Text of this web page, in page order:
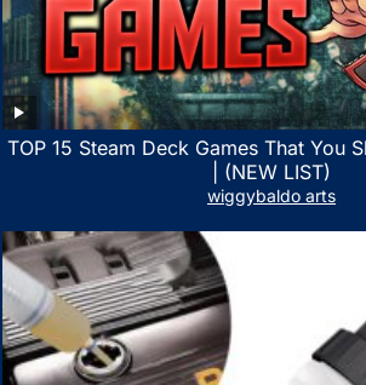
TOP 15 Steam Deck Games That You
| (NEW LIST)
wiggybaldo arts